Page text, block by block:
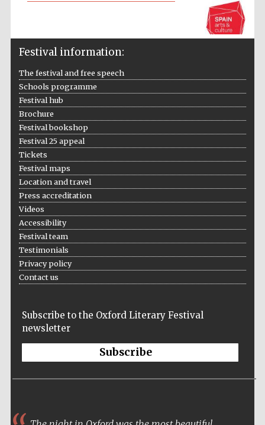
The Cervantes
Festival on-site
bookseller
Festival information:
The festival and free speech
Schools programme
Festival hub
Brochure
Festival bookshop
Festival 25 appeal
Tickets
Festival maps
Location and travel
Press accreditation
Videos
Accessibility
Festival team
Testimonials
Privacy policy
Contact us
Subscribe to the Oxford Literary Festival
newsletter
Subscribe